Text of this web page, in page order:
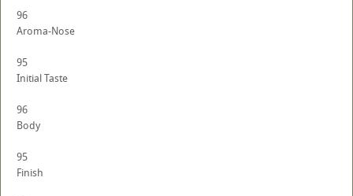
96
Aroma-Nose
95
Initial Taste
96
Body
95
Finish